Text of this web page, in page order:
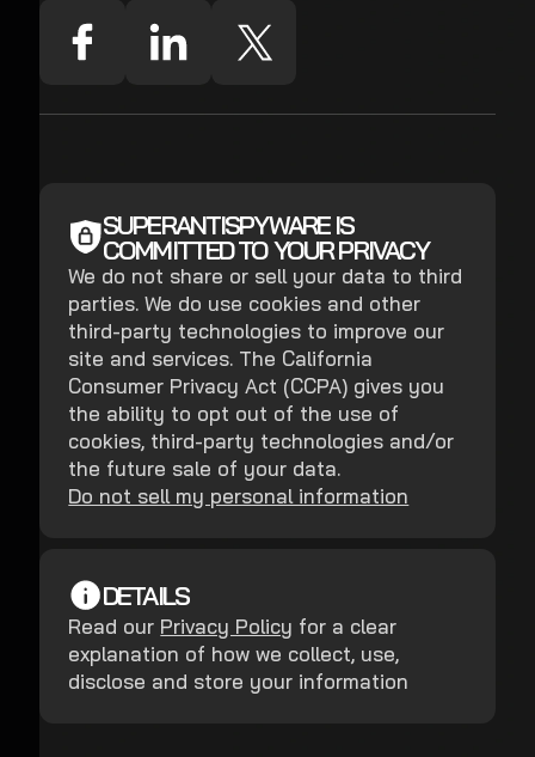
SUPERANTISPYWARE IS
COMMITTED TO YOUR PRIVACY
We do not share or sell your data to third
parties. We do use cookies and other
third-party technologies to improve our
site and services. The California
Consumer Privacy Act (CCPA) gives you
the ability to opt out of the use of
cookies, third-party technologies and/or
the future sale of your data.
Do not sell my personal information
DETAILS
Read our Privacy Policy for a clear
explanation of how we collect, use,
disclose and store your information